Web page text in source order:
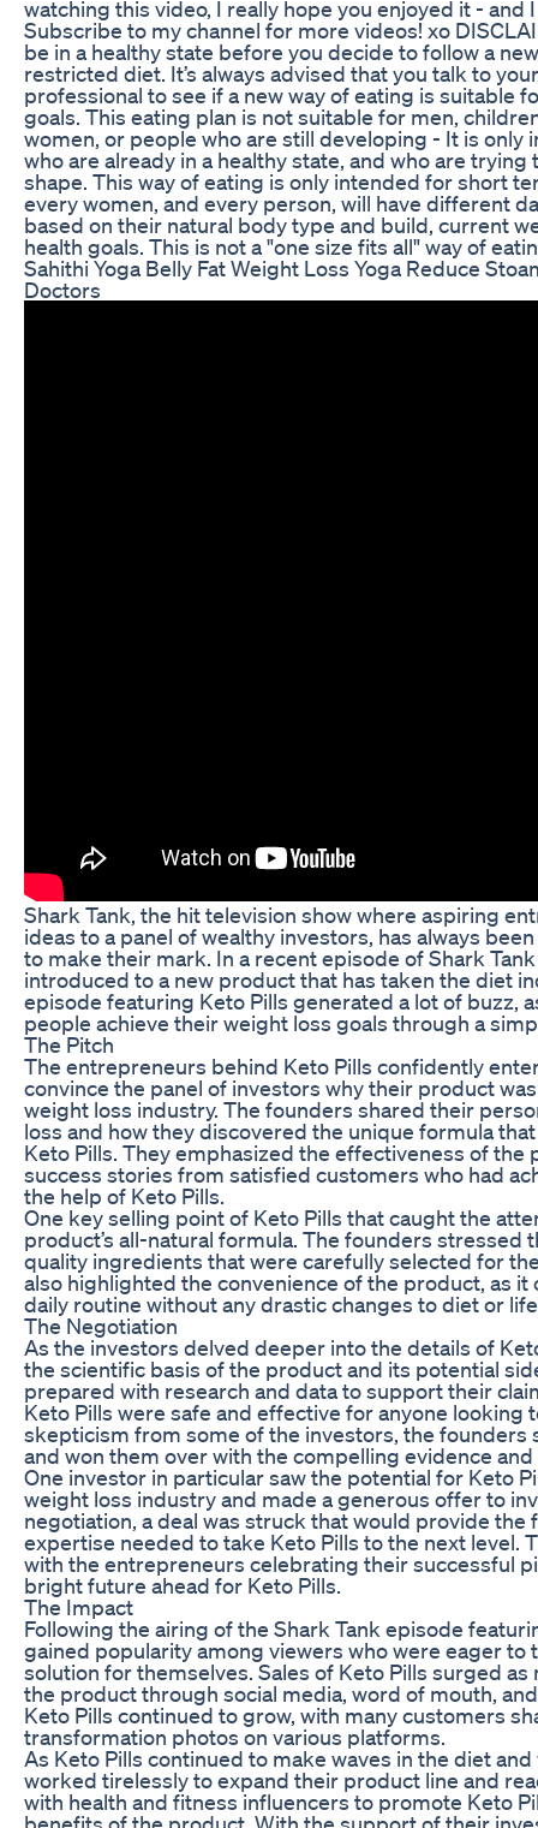
watching this video, I really hope you enjoyed it - and
Subscribe to my channel for more videos! xo
be in a healthy state before you decide to follow a
restricted diet. It’s always advised that you talk to
professional to see if a new way of eating is suitable
goals. This eating plan is not suitable for men,
women, or people who are still developing - It is only
who are already in a healthy state, and who are
shape. This way of eating is only intended for short
every women, and every person, will have different
based on their natural body type and build, current
health goals. This is not a "one size fits all" way of
Sahithi Yoga Belly Fat Weight Loss Yoga Reduce
Doctors
Shark Tank, the hit television show where aspiring
ideas to a panel of wealthy investors, has always
to make their mark. In a recent episode of Shark
introduced to a new product that has taken the diet
episode featuring Keto Pills generated a lot of buzz,
people achieve their weight loss goals through a
The Pitch
The entrepreneurs behind Keto Pills confidently
convince the panel of investors why their product
weight loss industry. The founders shared their
loss and how they discovered the unique formula
Keto Pills. They emphasized the effectiveness of
success stories from satisfied customers who had
the help of Keto Pills.
One key selling point of Keto Pills that caught the
product’s all-natural formula. The founders stressed
quality ingredients that were carefully selected for
also highlighted the convenience of the product, as
daily routine without any drastic changes to diet or
The Negotiation
As the investors delved deeper into the details of
the scientific basis of the product and its potential
prepared with research and data to support their
Keto Pills were safe and effective for anyone looking
skepticism from some of the investors, the founders
and won them over with the compelling evidence
One investor in particular saw the potential for Keto
weight loss industry and made a generous offer to
negotiation, a deal was struck that would provide
expertise needed to take Keto Pills to the next level.
with the entrepreneurs celebrating their successful
bright future ahead for Keto Pills.
The Impact
Following the airing of the Shark Tank episode
gained popularity among viewers who were eager
solution for themselves. Sales of Keto Pills surged
the product through social media, word of mouth,
Keto Pills continued to grow, with many customers
transformation photos on various platforms.
As Keto Pills continued to make waves in the diet
worked tirelessly to expand their product line and
with health and fitness influencers to promote Keto
benefits of the product. With the support of their